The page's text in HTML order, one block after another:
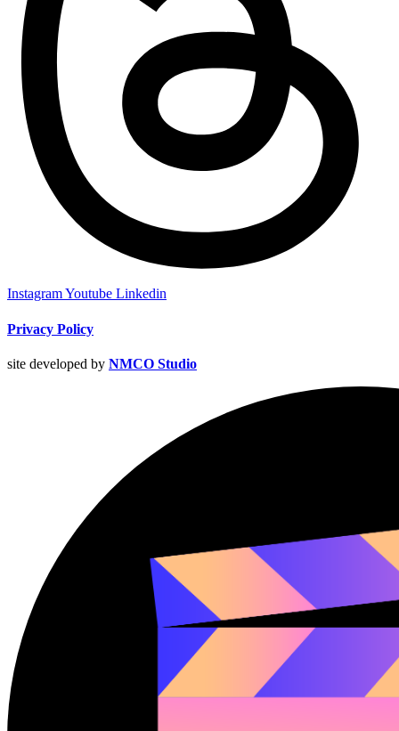
InstagramYoutube Linkedin
Privacy Policy
site developed by NMCO Studio